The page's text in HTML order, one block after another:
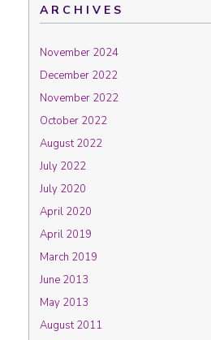
ARCHIVES
November 2024
December 2022
November 2022
October 2022
August 2022
July 2022
July 2020
April 2020
April 2019
March 2019
June 2013
May 2013
August 2011